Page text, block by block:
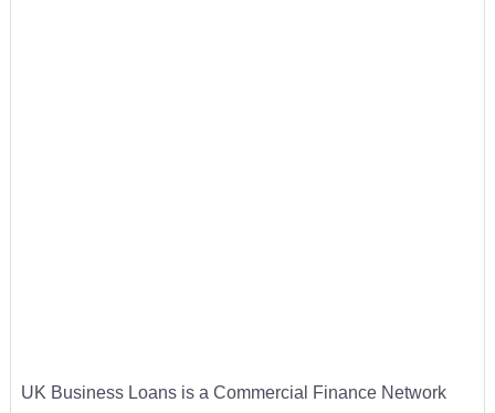
UK Business Loans is a Commercial Finance Network